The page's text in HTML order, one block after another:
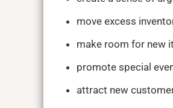
move excess
make room for new
promote special
attract new